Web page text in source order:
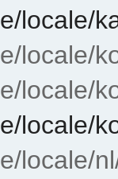
locale/
locale/
locale/
locale/
locale/